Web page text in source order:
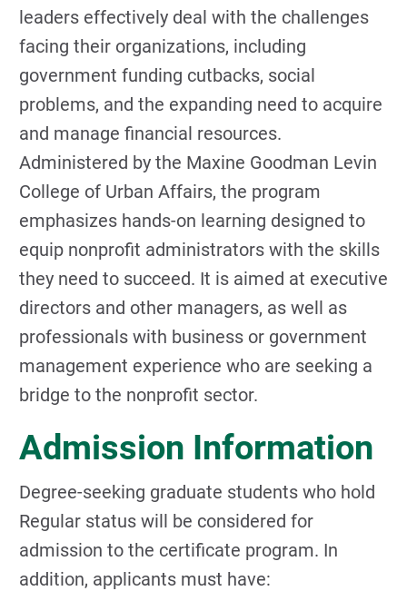
leaders effectively deal with the challenges
facing their organizations, including
government funding cutbacks, social
problems, and the expanding need to acquire
and manage financial resources.
Administered by the Maxine Goodman Levin
College of Urban Affairs, the program
emphasizes hands-on learning designed to
equip nonprofit administrators with the skills
they need to succeed. It is aimed at executive
directors and other managers, as well as
professionals with business or government
management experience who are seeking a
bridge to the nonprofit sector.
Admission Information
Degree-seeking graduate students who hold
Regular status will be considered for
admission to the certificate program. In
addition, applicants must have: